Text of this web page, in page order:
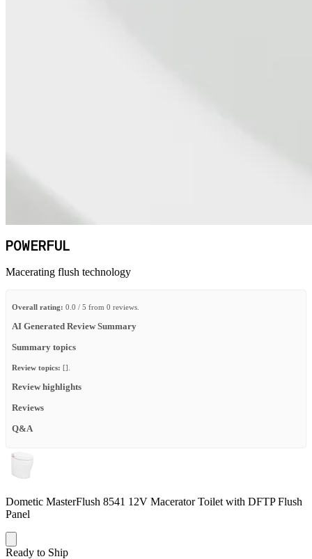
POWERFUL
Macerating flush technology
Overall rating: 0.0 / 5 from 0 reviews.
AI Generated Review Summary
Summary topics
Review topics: [].
Review highlights
Reviews
Q&A
Dometic MasterFlush 8541 12V Macerator Toilet with DFTP Flush
Panel
Ready to Ship